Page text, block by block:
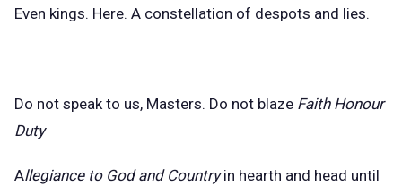
Even kings. Here. A constellation of despots and lies.
Do not speak to us, Masters. Do not blaze Faith Honour
Duty
Allegiance to God and Countryin hearth and head until